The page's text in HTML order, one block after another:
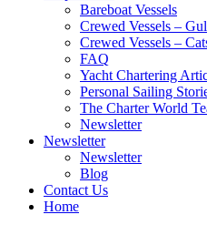
Bareboat Vessels
Crewed Vessels –
Crewed Vessels –
FAQ
Yacht Chartering
Personal Sailing
The Charter World
Newsletter
Newsletter
Newsletter
Blog
Contact Us
Home